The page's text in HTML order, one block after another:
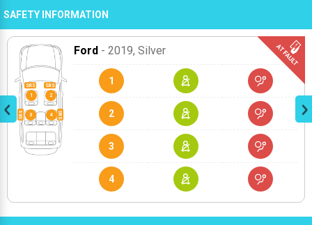
SAFETY INFORMATION
Ford - 2019, Silver
1
2
3
4